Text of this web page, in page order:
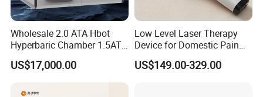
Wholesale 2.0 ATA Hbot
Hyperbaric Chamber 1.5ATA
Hard Shell Hyperbaric
Oxygen Chamber
US$17,000.00
Low Level Laser Therapy
Device for Domestic Pain
Treatment Solutions
US$149.00-329.00